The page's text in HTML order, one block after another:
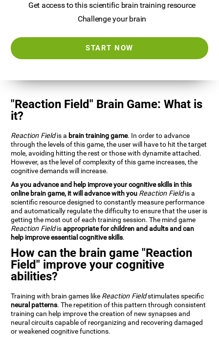
Get access to this scientific brain training resource
Challenge your brain
START NOW
"Reaction Field" Brain Game: What is
it?
Reaction Fieldis a brain training game. In order to advance
through the levels of this game, the user will have to hit the target
mole, avoiding hitting the rest or those with dynamite attached.
However, as the level of complexity of this game increases, the
cognitive demands will increase.
As you advance and help improve your cognitive skills in this
online brain game, it will advance with you Reaction Fieldis a
scientific resource designed to constantly measure performance
and automatically regulate the difficulty to ensure that the user is
getting the most out of each training session. The mind game
Reaction Fieldisappropriate for children and adults and can
help improve essential cognitive skills.
How can the brain game "Reaction
Field" improve your cognitive
abilities?
Training with brain games like Reaction Fieldstimulates specific
neural patterns. The repetition of this pattern through consistent
training can help improve the creation of new synapses and
neural circuits capable of reorganizing and recovering damaged
or weakened cognitive functions.